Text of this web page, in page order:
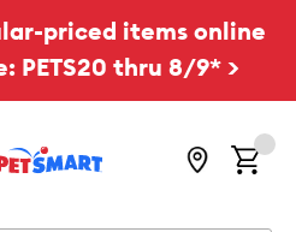
priced items online
PETS20 thru 8/9* >